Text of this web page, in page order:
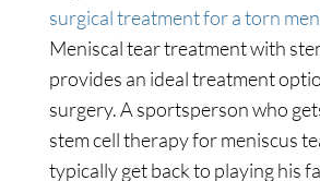
surgical treatment for a torn
Meniscal tear treatment with
provides an ideal treatment
surgery. A sportsperson who
stem cell therapy for meniscus
typically get back to playing his